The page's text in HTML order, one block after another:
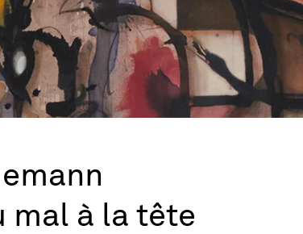
mal à la tête